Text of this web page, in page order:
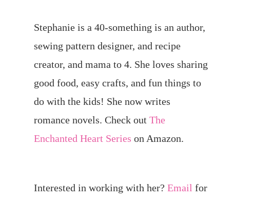
Stephanie is a 40-something is an author,
sewing pattern designer, and recipe
creator, and mama to 4. She loves sharing
good food, easy crafts, and fun things to
do with the kids! She now writes
romance novels. Check out The
Enchanted Heart Series on Amazon.
Interested in working with her? Email for